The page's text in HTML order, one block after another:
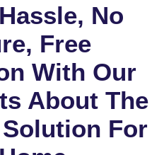
No
Free
With Our
About The
For